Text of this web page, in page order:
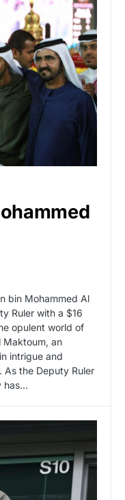
bin Mohammed Al
Ruler with a $16
opulent world of
Maktoum, an
intrigue and
As the Deputy Ruler
has…